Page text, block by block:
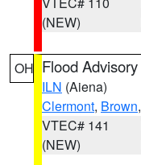
(NEW)
OH Flood Advisory
ILN (Aiena)
Clermont, Brown,
VTEC# 141
(NEW)